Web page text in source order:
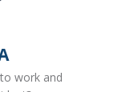
work and